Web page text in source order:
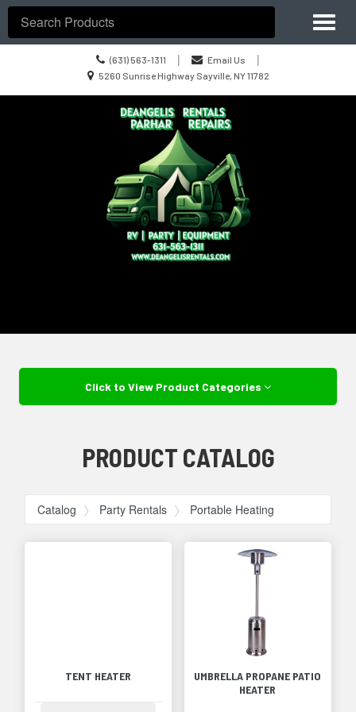
Call
us
Today
(631) 563-1311 | Email Us
|
Location
5260 Sunrise Highway Sayville, NY 11782
Site
Navigation
Search
Click to View Product Categories
PRODUCT CATALOG
Catalog Party Rentals Portable Heating
TENT HEATER
UMBRELLA PROPANE PATIO
HEATER